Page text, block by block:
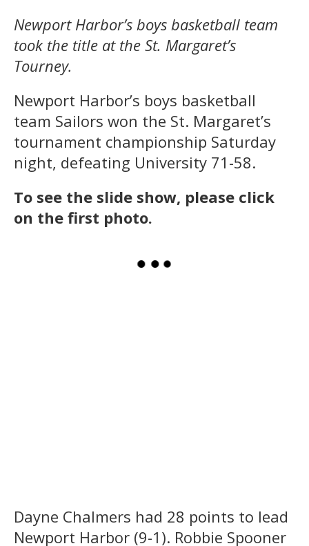
Newport Harbor’s boys basketball team
took the title at the St. Margaret’s
Tourney.
Newport Harbor’s boys basketball
team Sailors won the St. Margaret’s
tournament championship Saturday
night, defeating University 71-58.
To see the slide show, please click
on the first photo.
Dayne Chalmers had 28 points to lead
Newport Harbor (9-1). Robbie Spooner